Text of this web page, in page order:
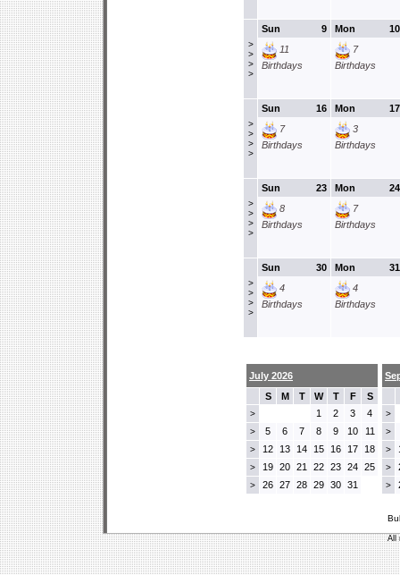
>
>
>
>
9
Sun
11
Birthdays
10
Mon
7
Birthdays
>
>
>
>
16
Sun
7
Birthdays
17
Mon
3
Birthdays
>
>
>
>
23
Sun
8
Birthdays
24
Mon
7
Birthdays
>
>
>
>
30
Sun
4
Birthdays
31
Mon
4
Birthdays
July 2026
S
M T W T F S
> 1 2 3 4
> 5 6 7 8 9 10 11
> 12 13 14 15 16 17 18
> 19 20 21 22 23 24 25
> 26 27 28 29 30 31
>
>
>
>
>
All